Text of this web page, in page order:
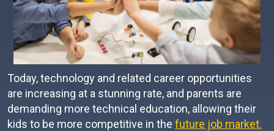
Today, technology and related career opportunities
are increasing at a stunning rate, and parents are
demanding more technical education, allowing their
kids to be more competitive in the future job market.